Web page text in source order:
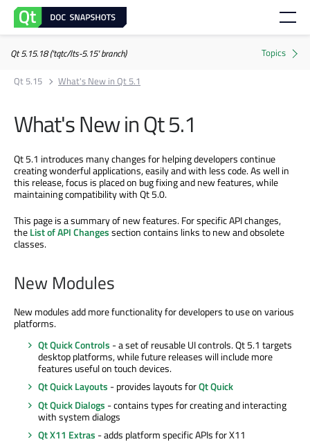
Qt 5.15.18 ('tqtc/lts-5.15' branch)
Qt 5.15
What's New in Qt 5.1
What's New in Qt 5.1
Qt 5.1 introduces many changes for helping developers continue
creating wonderful applications, easily and with less code. As well in
this release, focus is placed on bug fixing and new features, while
maintaining compatibility with Qt 5.0.
This page is a summary of new features. For specific API changes,
theList of API Changessection contains links to new and obsolete
classes.
New Modules
New modules add more functionality for developers to use on various
platforms.
Qt Quick Controls - a set of reusable UI controls. Qt 5.1 targets
desktop platforms, while future releases will include more
features useful on touch devices.
Qt Quick Layouts - provides layouts forQt Quick
Qt Quick Dialogs - contains types for creating and interacting
with system dialogs
Qt X11 Extras - adds platform specific APIs for X11